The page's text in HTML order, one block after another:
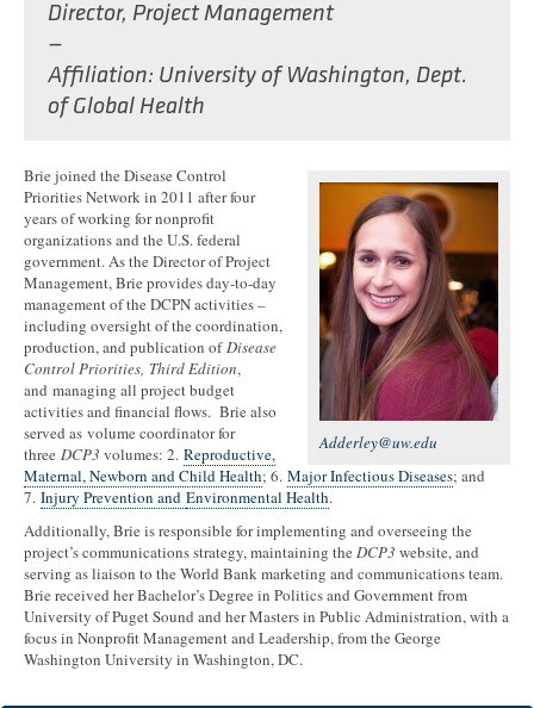
Director, Project Management
—
Affiliation University of Washington, Dept.
of Global Health
Adderley@uw.edu
Brie joined the Disease Control
Priorities Network in 2011 after four
years of working for nonprofit
organizations and the U.S. federal
government. As the Director of Project
Management, Brie provides day-to-day
management of the DCPN activities –
including oversight of the coordination,
production, and publication ofDisease
Control Priorities, Third Edition,
and managing all project budget
activities and financial flows. Brie also
served as volume coordinator for
three DCP3 volumes: 2. Reproductive,
Maternal, Newborn and Child Health; 6. Major Infectious Diseases; and
7. Injury Prevention and Environmental Health.
Additionally, Brie is responsible for implementing and overseeing the
project’s communications strategy, maintaining the DCP3 website, and
serving as liaison to the World Bank marketing and communications team.
Brie received her Bachelor’s Degree in Politics and Government from
University of Puget Sound and her Masters in Public Administration, with a
focus in Nonprofit Management and Leadership, from the George
Washington University in Washington, DC.